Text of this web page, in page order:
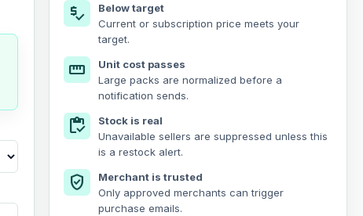
price_check
Below target
Current or subscription price meets your
target.
straighten
Unit cost passes
Large packs are normalized before a
notification sends.
inventory
Stock is real
Unavailable sellers are suppressed unless this
is a restock alert.
verified_user
Merchant is trusted
Only approved merchants can trigger
purchase emails.